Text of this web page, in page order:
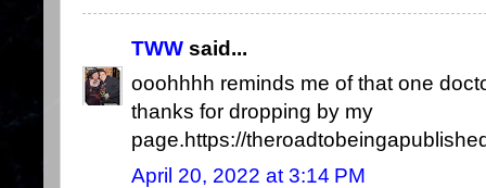
TWW said...
ooohhhh reminds me of that one
thanks for dropping by my
page.https://
April 20, 2022 at 3:14 PM